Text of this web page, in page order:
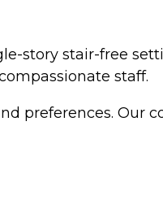
story stair-free
staff.
preferences. Our